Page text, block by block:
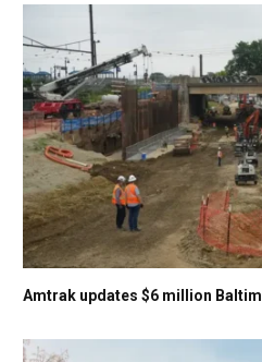
Amtrak updates $6 million